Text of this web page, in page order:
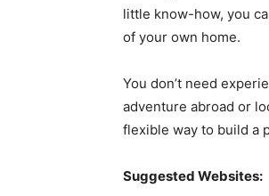
little know-how, you
of your own home.
You don’t need
adventure abroad or
flexible way to build a
Suggested Websites: